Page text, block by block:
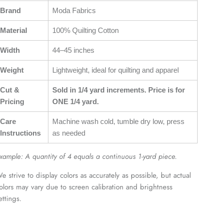
Brand Moda Fabrics
Material 100% Quilting Cotton
Width 44–45 inches
Weight Lightweight, ideal for quilting and apparel
Cut &
Pricing
Sold in 1/4 yard increments. Price is for
ONE 1/4 yard.
Care
Instructions
Machine wash cold, tumble dry low, press
as needed
A quantity of 4 equals a continuous 1-yard piece.
strive to display colors as accurately as possible, but actual
may vary due to screen calibration and brightness